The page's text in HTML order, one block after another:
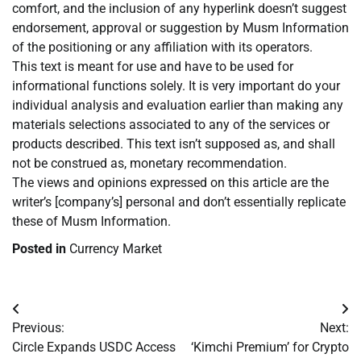
comfort, and the inclusion of any hyperlink doesn’t suggest
endorsement, approval or suggestion by Musm Information
of the positioning or any affiliation with its operators.
This text is meant for use and have to be used for
informational functions solely. It is very important do your
individual analysis and evaluation earlier than making any
materials selections associated to any of the services or
products described. This text isn’t supposed as, and shall
not be construed as, monetary recommendation.
The views and opinions expressed on this article are the
writer’s [company’s] personal and don’t essentially replicate
these of Musm Information.
Posted in Currency Market
Post
navigation
Previous:
Circle Expands USDC Access
Next:
‘Kimchi Premium’ for Crypto